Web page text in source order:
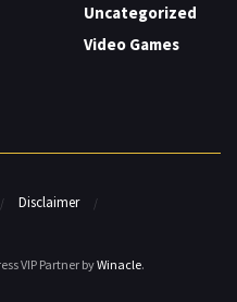
Uncategorized
Video Games
Disclaimer
VIP Partner byWinacle.